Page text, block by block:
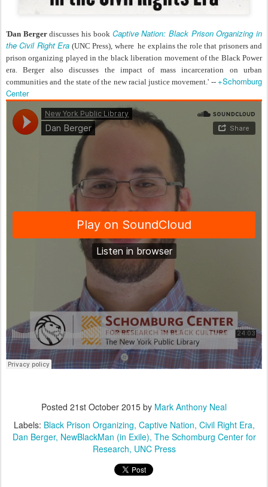
'Dan Bergerdiscusses his book Captive Nation: Black Prison Organizing in
the Civil Right Era (UNC Press), where he explains the role that prisoners and
prison organizing played in the black liberation movement of the Black Power
era. Berger also discusses the impact of mass incarceration on urban
communities and the state of the new racial justice movement.' -- +Schomburg
Center
Posted 21st October 2015 by Mark Anthony Neal
Labels: Black Prison Organizing Captive Nation Civil Right Era
Dan Berger NewBlackMan (in Exile) The Schomburg Center for
Research UNC Press